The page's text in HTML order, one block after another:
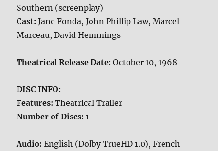
Southern (screenplay)
Cast:Jane Fonda, John Phillip Law, Marcel
Marceau, David Hemmings
Theatrical Release Date:October 10, 1968
DISC INFO:
Features:Theatrical Trailer
Number of Discs:1
Audio:English (Dolby TrueHD 1.0), French